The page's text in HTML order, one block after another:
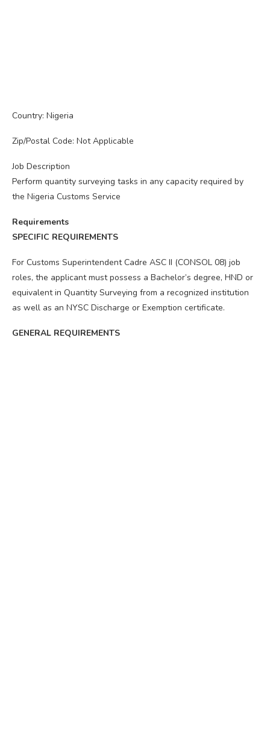
Country: Nigeria
Zip/Postal Code: Not Applicable
Job Description
Perform quantity surveying tasks in any capacity required by
the Nigeria Customs Service
Requirements
SPECIFIC REQUIREMENTS
For Customs Superintendent Cadre ASC II (CONSOL 08) job
roles, the applicant must possess a Bachelor’s degree, HND or
equivalent in Quantity Surveying from a recognized institution
as well as an NYSC Discharge or Exemption certificate.
GENERAL REQUIREMENTS